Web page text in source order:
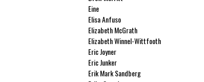
Eine
Elisa Anfuso
Elizabeth McGrath
Elizabeth Winnel-Wittfooth
Eric Joyner
Eric Junker
Erik Mark Sandberg